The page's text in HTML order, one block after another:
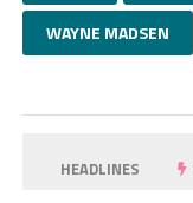
WAYNE MADSEN
HEADLINES